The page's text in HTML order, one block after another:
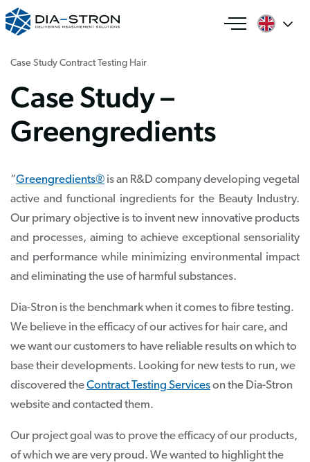
Case Study Contract Testing Hair
Case Study –
Greengredients
“Greengredients® is an R&D company developing vegetal
active and functional ingredients for the Beauty Industry.
Our primary objective is to invent new innovative products
and processes, aiming to achieve exceptional sensoriality
and performance while minimizing environmental impact
and eliminating the use of harmful substances.
Dia-Stron is the benchmark when it comes to fibre testing.
We believe in the efficacy of our actives for hair care, and
we want our customers to have reliable results on which to
base their developments. Looking for new tests to run, we
discovered theContract Testing Serviceson the Dia-Stron
website and contacted them.
Our project goal was to prove the efficacy of our products,
of which we are very proud. We wanted to highlight the